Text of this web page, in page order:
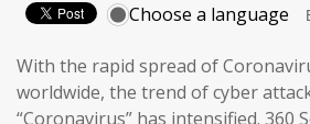
Choose a language
With the rapid spread of
worldwide, the trend of cyber
“Coronavirus” has intensified. 360